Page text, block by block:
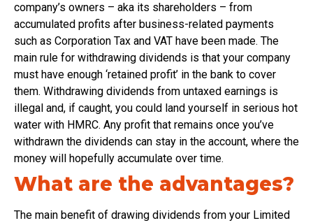
company’s owners – aka its shareholders – from
accumulated profits after business-related payments
such as Corporation Tax and VAT have been made. The
main rule for withdrawing dividends is that your company
must have enough ‘retained profit’ in the bank to cover
them. Withdrawing dividends from untaxed earnings is
illegal and, if caught, you could land yourself in serious hot
water with HMRC. Any profit that remains once you’ve
withdrawn the dividends can stay in the account, where the
money will hopefully accumulate over time.
What are the advantages?
The main benefit of drawing dividends from your Limited